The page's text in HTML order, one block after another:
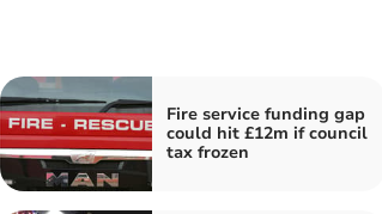
Fire service funding gap
could hit £12m if council
tax frozen